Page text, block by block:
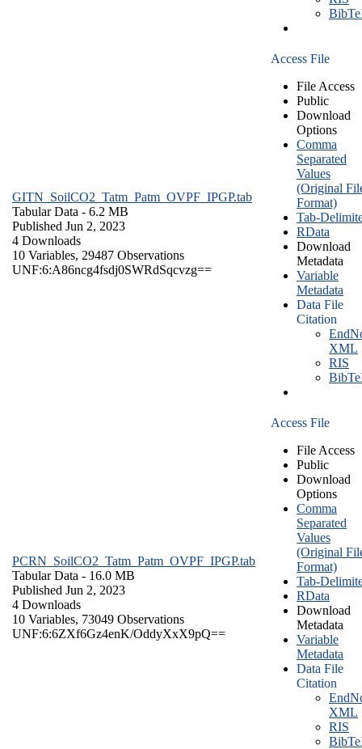
GITN_SoilCO2_Tatm_Patm_OVPF_IPGP.tab
Tabular Data - 6.2 MB
Published Jun 2, 2023
4 Downloads
10 Variables, 29487 Observations
UNF:6:A86ncg4fsdj0SWRdSqcvzg==
Access File
File Access
Public
Download
Options
Comma
Separated
Values
(Original
Format)
Tab-
RData
Download
Metadata
Variable
Metadata
Data File
Citation
XML
RIS
PCRN_SoilCO2_Tatm_Patm_OVPF_IPGP.tab
Tabular Data - 16.0 MB
Published Jun 2, 2023
4 Downloads
10 Variables, 73049 Observations
UNF:6:6ZXf6Gz4enK/OddyXxX9pQ==
Access File
File Access
Public
Download
Options
Comma
Separated
Values
(Original
Format)
Tab-
RData
Download
Metadata
Variable
Metadata
Data File
Citation
XML
RIS